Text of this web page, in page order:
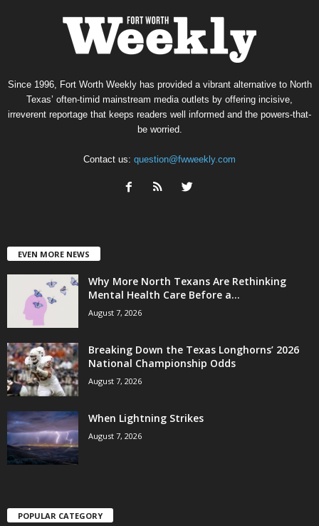
Since 1996, Fort Worth Weekly has provided a vibrant alternative to North
Texas’ often-timid mainstream media outlets by offering incisive,
irreverent reportage that keeps readers well informed and the powers-that-
be worried.
Contact us: question@fwweekly.com
EVEN MORE NEWS
Why More North Texans Are Rethinking
Mental Health Care Before a...
August 7, 2026
Breaking Down the Texas Longhorns’ 2026
National Championship Odds
August 7, 2026
When Lightning Strikes
August 7, 2026
POPULAR CATEGORY